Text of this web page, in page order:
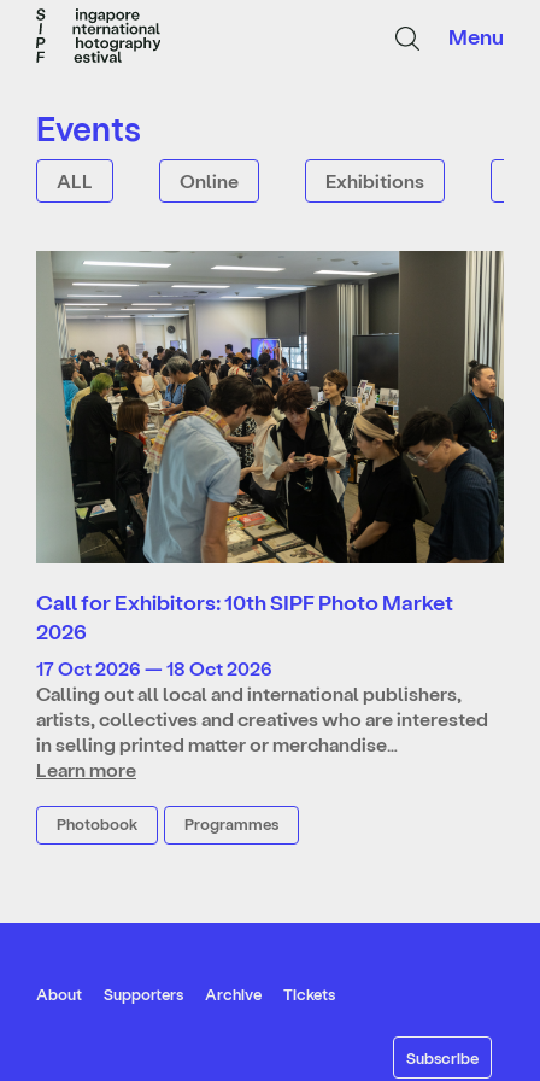
Menu
Events
ALL Online Exhibitions
Call for Exhibitors: 10th SIPF Photo Market
2026
17 Oct 2026 — 18 Oct 2026
Calling out all local and international publishers,
artists, collectives and creatives who are interested
in selling printed matter or merchandise…
Learn more
Photobook Programmes
About Supporters Archive Tickets